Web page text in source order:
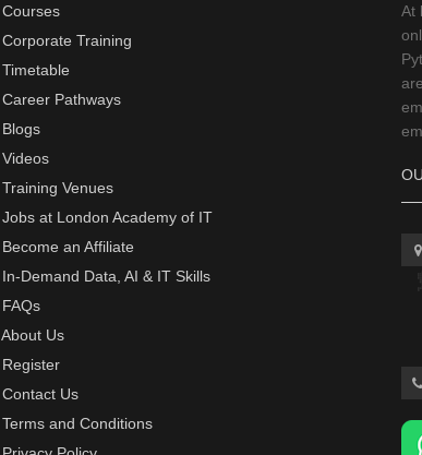
Courses
Corporate Training
Timetable
Career Pathways
Blogs
Videos
Training Venues
Jobs at London Academy of IT
Become an Affiliate
In-Demand Data, AI & IT Skills
FAQs
About Us
Register
Contact Us
Terms and Conditions
At